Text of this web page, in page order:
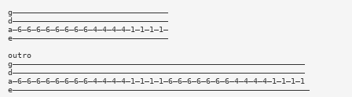
g—————————————————————————————————
d—————————————————————————————————
a—6—6—6—6—6—6—6—6—4—4—4—4—1—1—1—1—
e—————————————————————————————————
outro
g——————————————————————————————————————————————————————————————
d——————————————————————————————————————————————————————————————
a—6—6—6—6—6—6—6—6—4—4—4—4—1—1—1—1—6—6—6—6—6—6—6—4—4—4—4—1—1—1—1
e———————————————————————————————————————————————————————————————